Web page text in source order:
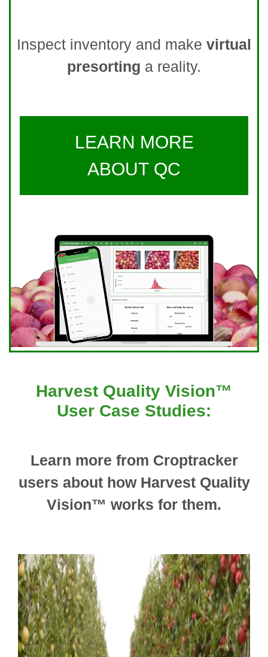
Inspect inventory and make virtual
presorting a reality.
LEARN MORE
ABOUT QC
Harvest Quality Vision™
User Case Studies:
Learn more from Croptracker
users about how Harvest Quality
Vision™ works for them.